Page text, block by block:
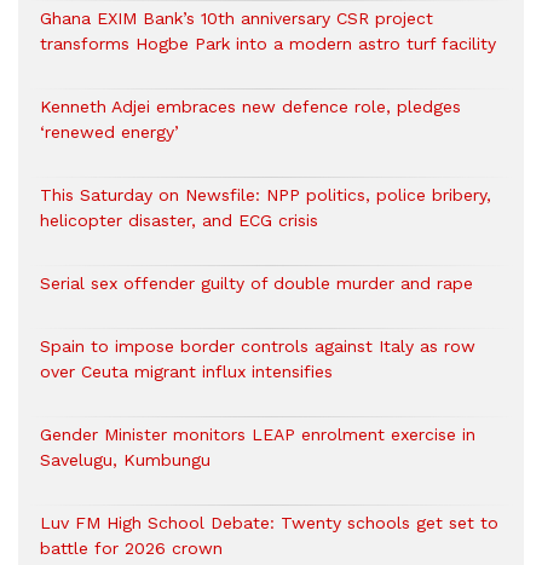
Ghana EXIM Bank’s 10th anniversary CSR project
transforms Hogbe Park into a modern astro turf facility
Kenneth Adjei embraces new defence role, pledges
‘renewed energy’
This Saturday on Newsfile: NPP politics, police bribery,
helicopter disaster, and ECG crisis
Serial sex offender guilty of double murder and rape
Spain to impose border controls against Italy as row
over Ceuta migrant influx intensifies
Gender Minister monitors LEAP enrolment exercise in
Savelugu, Kumbungu
Luv FM High School Debate: Twenty schools get set to
battle for 2026 crown